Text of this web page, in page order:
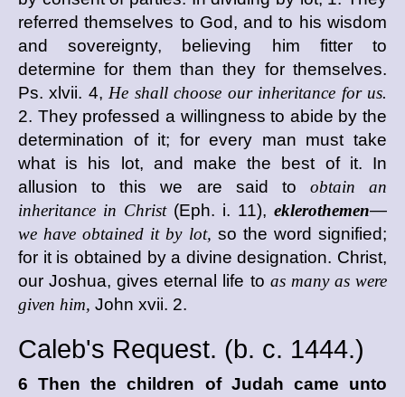
referred themselves to God, and to his wisdom
and sovereignty, believing him fitter to
determine for them than they for themselves.
Ps. xlvii. 4, He shall choose our inheritance for us.
2. They professed a willingness to abide by the
determination of it; for every man must take
what is his lot, and make the best of it. In
allusion to this we are said to obtain an
inheritance in Christ(Eph. i. 11), eklerothemen—
we have obtained it by lot, so the word signified;
for it is obtained by a divine designation. Christ,
our Joshua, gives eternal life to as many as were
given him, John xvii. 2.
Caleb's Request. (b. c. 1444.)
6 Then the children of Judah came unto